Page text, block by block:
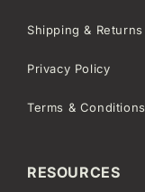
Shipping & Returns
Privacy Policy
Terms & Conditions
RESOURCES